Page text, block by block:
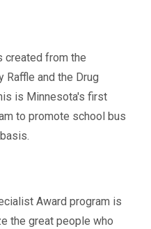
created from the
and the Drug
is Minnesota's first
to promote school bus
Award program is
the great people who